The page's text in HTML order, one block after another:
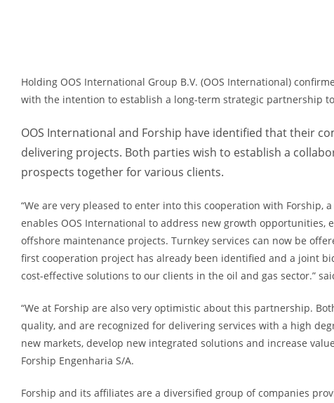
Holding OOS International Group B.V. (OOS International)
with the intention to establish a long-term strategic partnership
OOS International and Forship have identified that their
delivering projects. Both parties wish to establish a
prospects together for various clients.
“We are very pleased to enter into this cooperation with
enables OOS International to address new growth
offshore maintenance projects. Turnkey services can now be
first cooperation project has already been identified and a joint
cost-effective solutions to our clients in the oil and gas sector.”
“We at Forship are also very optimistic about this partnership.
quality, and are recognized for delivering services with a high
new markets, develop new integrated solutions and increase
Forship Engenharia S/A.
Forship and its affiliates are a diversified group of companies